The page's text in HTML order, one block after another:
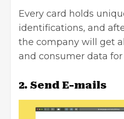
Every card holds
identifications, and
the company will get
and consumer data
2. Send E-mails